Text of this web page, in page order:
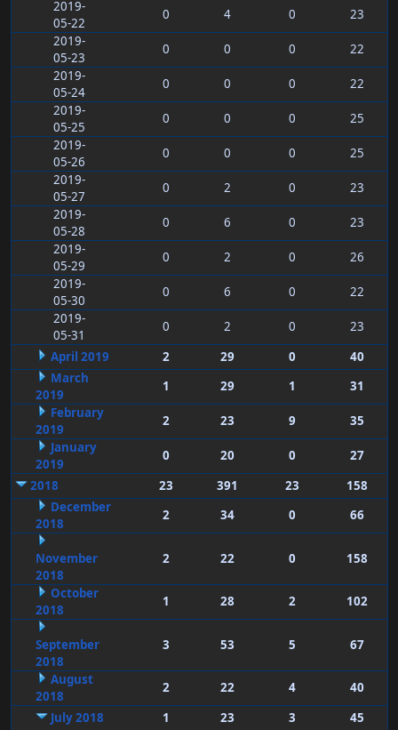
2019-
05-22
0 4 0
23
2019-
05-23
0 0 0
22
2019-
05-24
0 0 0
22
2019-
05-25
0 0 0
25
2019-
05-26
0 0 0
25
2019-
05-27
0 2 0
23
2019-
05-28
0 6 0
23
2019-
05-29
0 2 0
26
2019-
05-30
0 6 0
22
2019-
05-31
0 2 0
23
April 2019
2 29 0
40
March
2019
1 29 1
31
February
2019
2 23 9
35
January
2019
0 20 0
27
2018
23 391 23
158
December
2018
2 34 0 66
November
2018
2 22 0 158
October
2018
1 28 2 102
September
2018
3 53 5 67
August
2018
2 22 4
40
July 2018
1 23 3
45